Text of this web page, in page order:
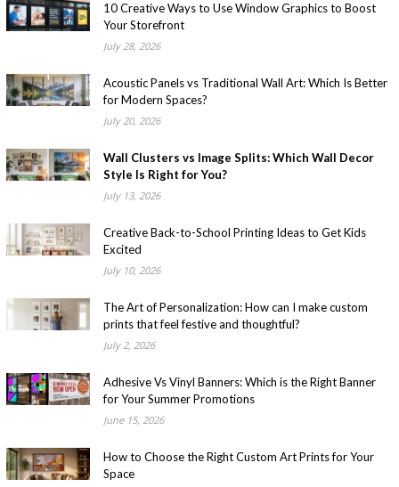
10 Creative Ways to Use Window Graphics to Boost
Your Storefront
July 28, 2026
Acoustic Panels vs Traditional Wall Art: Which Is Better
for Modern Spaces?
July 20, 2026
Wall Clusters vs Image Splits: Which Wall Decor
Style Is Right for You?
July 13, 2026
Creative Back-to-School Printing Ideas to Get Kids
Excited
July 10, 2026
The Art of Personalization: How can I make custom
prints that feel festive and thoughtful?
July 2, 2026
Adhesive Vs Vinyl Banners: Which is the Right Banner
for Your Summer Promotions
June 15, 2026
How to Choose the Right Custom Art Prints for Your
Space